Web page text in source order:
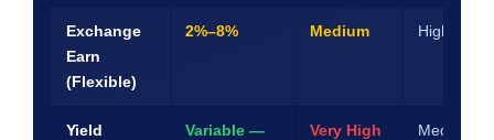
Exchange
Earn
(Flexible)
2%–8% Medium High
Yield
Variable —
Very High Medium